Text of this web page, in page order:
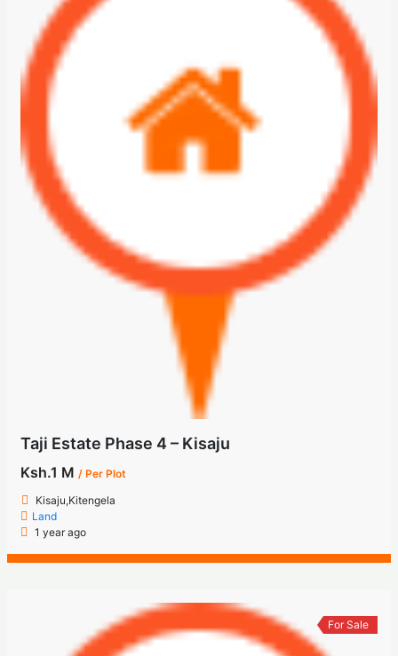
Taji Estate Phase 4 – Kisaju
Ksh.1 M / Per Plot
Kisaju,Kitengela
Land
1 year ago
For Sale